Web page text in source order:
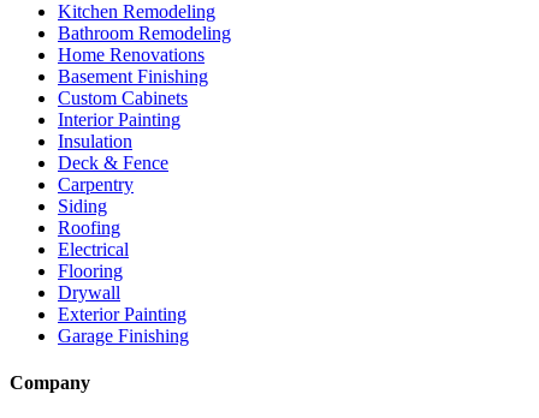
Kitchen Remodeling
Bathroom Remodeling
Home Renovations
Basement Finishing
Custom Cabinets
Interior Painting
Insulation
Deck & Fence
Carpentry
Siding
Roofing
Electrical
Flooring
Drywall
Exterior Painting
Garage Finishing
Company